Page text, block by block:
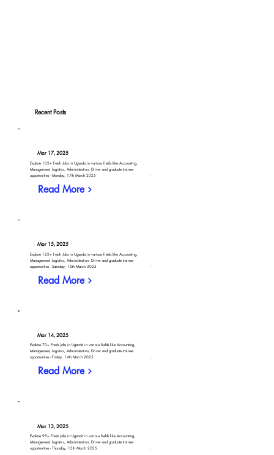
Recent Posts
Mar 17, 2025
Explore 102+ Fresh Jobs in Uganda in various fields like Accounting,
Management, Logistics, Administration, Driver and graduate trainee
opportunities - Monday, 17th March 2025
Read More
Mar 15, 2025
Explore 122+ Fresh Jobs in Uganda in various fields like Accounting,
Management, Logistics, Administration, Driver and graduate trainee
opportunities - Saturday, 15th March 2025
Read More
Mar 14, 2025
Explore 70+ Fresh Jobs in Uganda in various fields like Accounting,
Management, Logistics, Administration, Driver and graduate trainee
opportunities - Friday, 14th March 2025
Read More
Mar 13, 2025
Explore 95+ Fresh Jobs in Uganda in various fields like Accounting,
Management, Logistics, Administration, Driver and graduate trainee
opportunities - Thursday, 13th March 2025